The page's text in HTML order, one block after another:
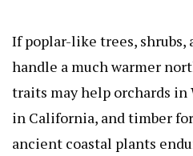
If poplar-like trees, shrubs,
handle a much warmer
traits may help orchards in
in California, and timber
ancient coastal plants